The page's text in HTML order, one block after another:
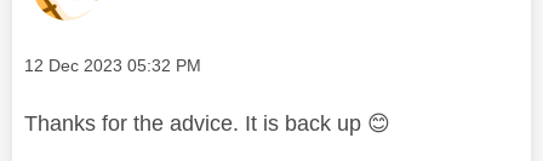
Message posted on
‎12 Dec 2023 05:32 PM
Thanks for the advice. It is back up 😊